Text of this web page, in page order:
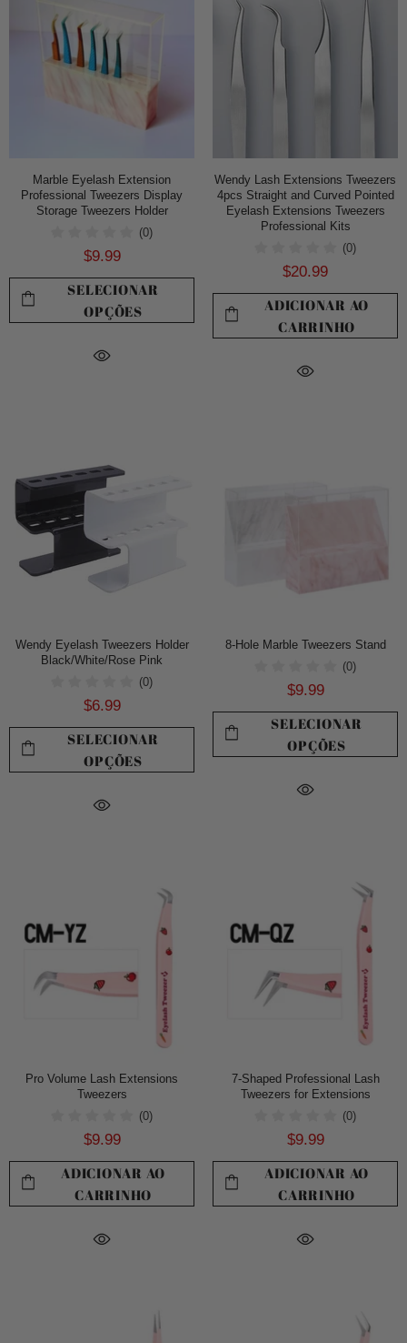
Marble Eyelash Extension
Professional Tweezers Display
Storage Tweezers Holder
(0)
$9.99
SELECIONAR
OPÇÕES
Wendy Lash Extensions Tweezers
4pcs Straight and Curved Pointed
Eyelash Extensions Tweezers
Professional Kits
(0)
$20.99
ADICIONAR AO
CARRINHO
Wendy Eyelash Tweezers Holder
Black/White/Rose Pink
(0)
$6.99
SELECIONAR
OPÇÕES
8-Hole Marble Tweezers Stand
(0)
$9.99
SELECIONAR
OPÇÕES
Pro Volume Lash Extensions
Tweezers
(0)
$9.99
ADICIONAR AO
CARRINHO
7-Shaped Professional Lash
Tweezers for Extensions
(0)
$9.99
ADICIONAR AO
CARRINHO